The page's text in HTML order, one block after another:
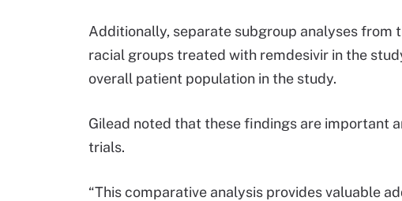
Additionally, separate subgroup analyses
racial groups treated with remdesivir in the
overall patient population in the study.
Gilead noted that these findings are important
trials.
“This comparative analysis provides valuable